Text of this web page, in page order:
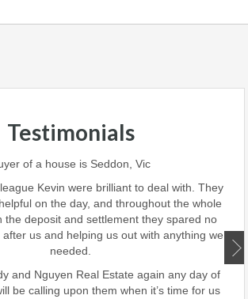
Testimonials
of a house is Seddon, Vic
Kevin were brilliant to deal with. They
on the day, and throughout the whole
the deposit and settlement they spared no
us and helping us out with anything we
needed.
and Nguyen Real Estate again any day of
be calling upon them when it’s time for us